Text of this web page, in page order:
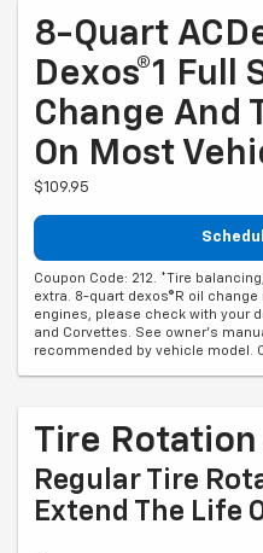
8-Quart
Dexos®1 Full
Change And
On Most
$109.95
Coupon Code: 212. *Tire
extra. 8-quart dexos®R oil change
engines, please check with your
and Corvettes. See owner's
recommended by vehicle model.
Tire Rotation
Regular Tire
Extend The Life